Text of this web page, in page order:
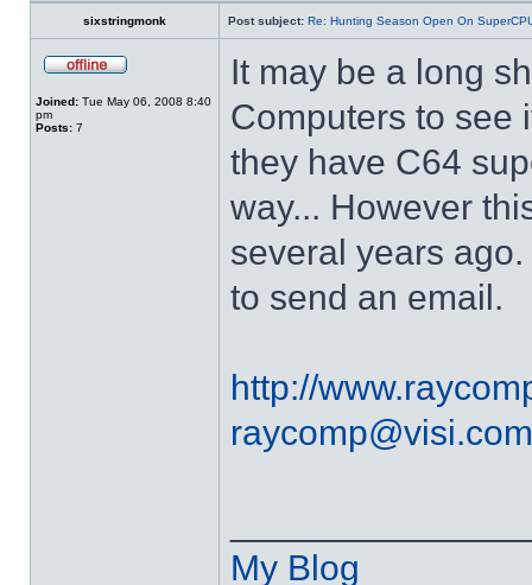
sixstringmonk Post subject: Re: Hunting Season Open On
Joined: Tue May 06, 2008 8:40
pm
Posts: 7
It may be a long
Computers to see
they have C64
way... However
several years
to send an email.
http://
raycomp@visi.com
My Blog